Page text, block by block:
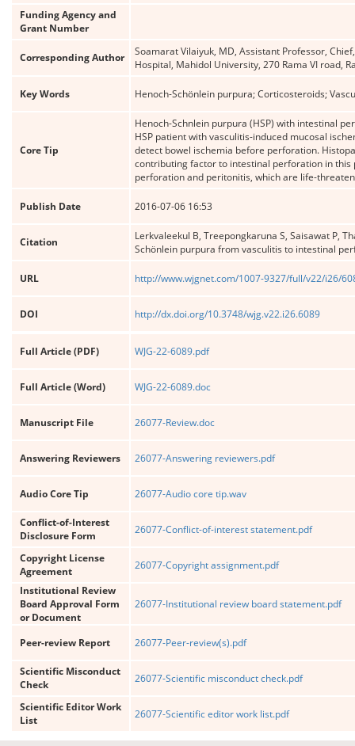
Funding Agency and
Grant Number
Corresponding Author
Soamarat Vilaiyuk, MD, Assistant Professor,
Hospital, Mahidol University, 270 Rama VI road,
Key Words Henoch-Schönlein purpura; Corticosteroids;
Core Tip
Henoch-Schnlein purpura (HSP) with intestinal
HSP patient with vasculitis-induced mucosal
detect bowel ischemia before perforation.
contributing factor to intestinal perforation in
perforation and peritonitis, which are life-
Publish Date 2016-07-06 16:53
Citation
Lerkvaleekul B, Treepongkaruna S, Saisawat P,
Schönlein purpura from vasculitis to intestinal
URL http://www.wjgnet.com/1007-9327/full/v22/i26/
DOI http://dx.doi.org/10.3748/wjg.v22.i26.6089
Full Article (PDF) WJG-22-6089.pdf
Full Article (Word) WJG-22-6089.doc
Manuscript File 26077-Review.doc
Answering Reviewers 26077-Answering reviewers.pdf
Audio Core Tip 26077-Audio core tip.wav
Conflict-of-Interest
Disclosure Form
26077-Conflict-of-interest statement.pdf
Copyright License
Agreement
26077-Copyright assignment.pdf
Institutional Review
Board Approval Form
or Document
26077-Institutional review board statement.pdf
Peer-review Report 26077-Peer-review(s).pdf
Scientific Misconduct
Check
26077-Scientific misconduct check.pdf
Scientific Editor Work
List
26077-Scientific editor work list.pdf